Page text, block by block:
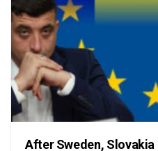
After Sweden,